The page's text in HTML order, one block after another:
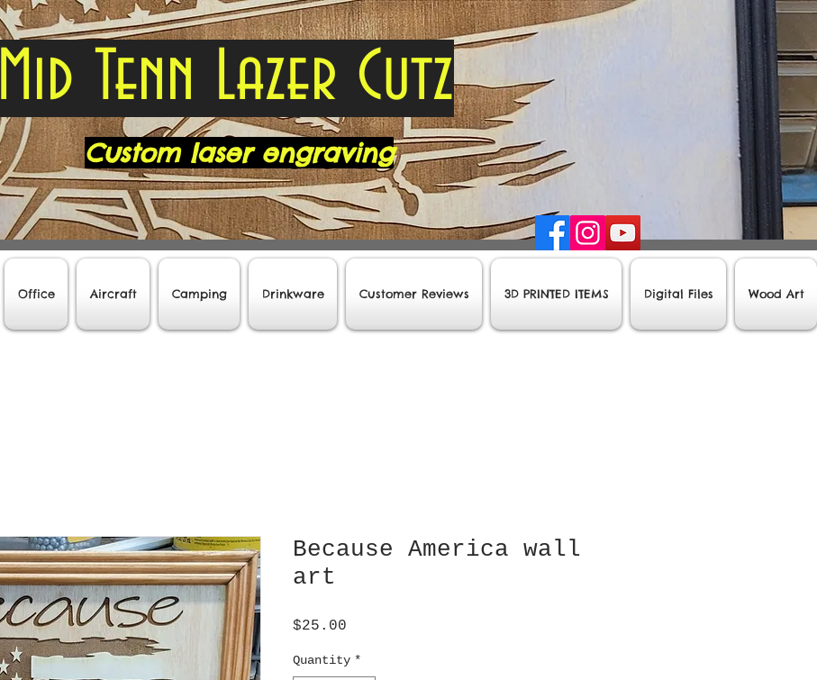
Mid Tenn Lazer Cutz
Custom laser engraving
Office Aircraft Camping Drinkware Customer Reviews 3D PRINTED ITEMS Digital Files Wood Art
Because America wall
art
$25.00
Quantity *